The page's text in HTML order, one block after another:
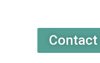
Contact